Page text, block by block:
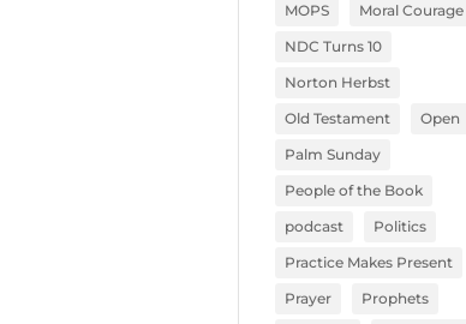
MOPS
Moral Courage
NDC Turns 10
Norton Herbst
Old Testament
Open
Palm Sunday
People of the Book
podcast
Politics
Practice Makes Present
Prayer
Prophets